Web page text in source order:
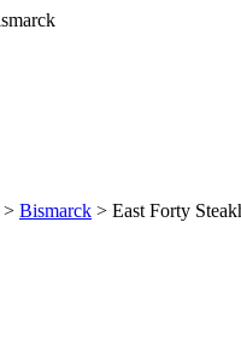
> Bismarck > East Forty